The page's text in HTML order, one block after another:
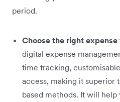
period.
Choose the right
digital expense
time tracking,
access, making it superior
based methods. It will